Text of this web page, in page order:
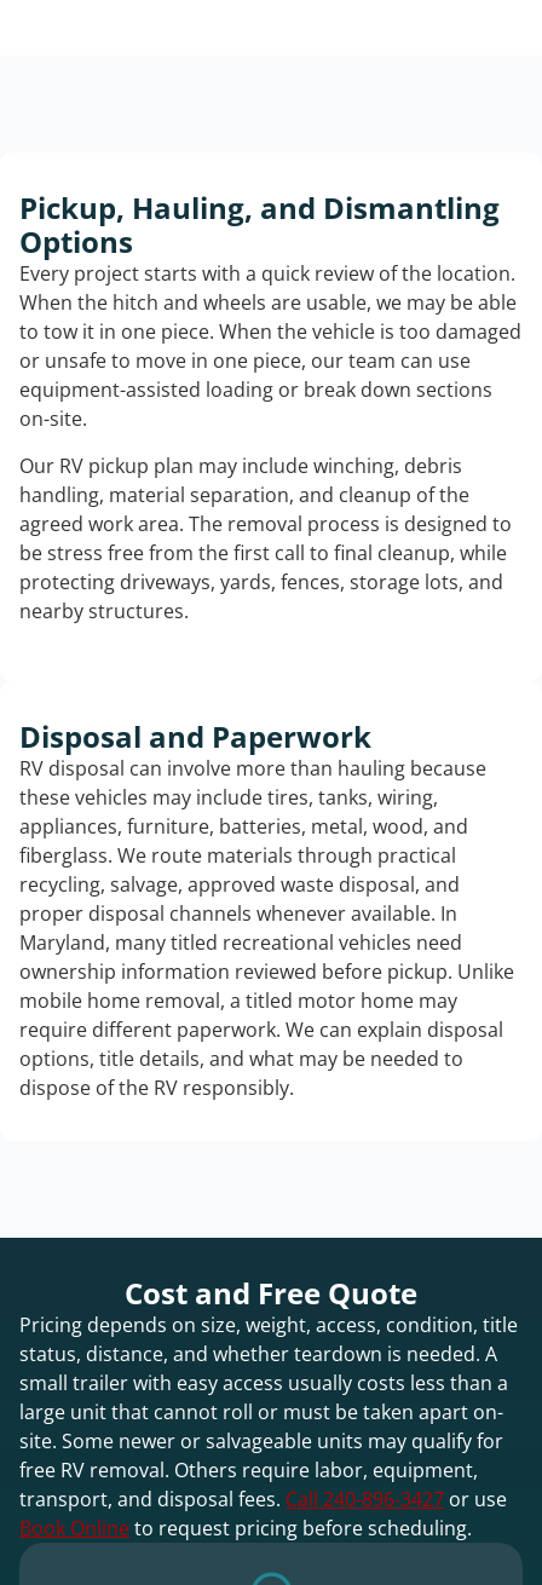
Pickup, Hauling, and Dismantling
Options
Every project starts with a quick review of the location.
When the hitch and wheels are usable, we may be able
to tow it in one piece. When the vehicle is too damaged
or unsafe to move in one piece, our team can use
equipment-assisted loading or break down sections
on-site.
Our RV pickup plan may include winching, debris
handling, material separation, and cleanup of the
agreed work area. The removal process is designed to
be stress free from the first call to final cleanup, while
protecting driveways, yards, fences, storage lots, and
nearby structures.
Disposal and Paperwork
RV disposal can involve more than hauling because
these vehicles may include tires, tanks, wiring,
appliances, furniture, batteries, metal, wood, and
fiberglass. We route materials through practical
recycling, salvage, approved waste disposal, and
proper disposal channels whenever available. In
Maryland, many titled recreational vehicles need
ownership information reviewed before pickup. Unlike
mobile home removal, a titled motor home may
require different paperwork. We can explain disposal
options, title details, and what may be needed to
dispose of the RV responsibly.
Cost and Free Quote
Pricing depends on size, weight, access, condition, title
status, distance, and whether teardown is needed. A
small trailer with easy access usually costs less than a
large unit that cannot roll or must be taken apart on-
site. Some newer or salvageable units may qualify for
free RV removal. Others require labor, equipment,
transport, and disposal fees. Call 240-896-3427 or use
Book Onlineto request pricing before scheduling.